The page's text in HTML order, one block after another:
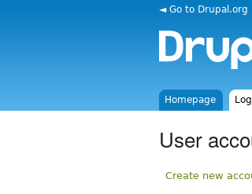
◄ Go to Drupal.org
Homepage
User
Create new